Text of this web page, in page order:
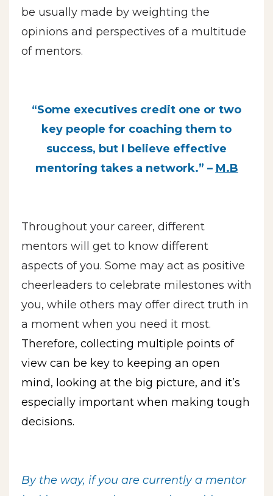
be usually made by weighting the
opinions and perspectives of a multitude
of mentors.
“Some executives credit one or two
key people for coaching them to
success, but I believe effective
mentoring takes a network.” – M.B
Throughout your career, different
mentors will get to know different
aspects of you. Some may act as positive
cheerleaders to celebrate milestones with
you, while others may offer direct truth in
a moment when you need it most.
Therefore, collecting multiple points of
view can be key to keeping an open
mind, looking at the big picture, and it’s
especially important when making tough
decisions.
By the way, if you are currently a mentor